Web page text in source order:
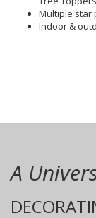
Multiple star
Indoor &
A